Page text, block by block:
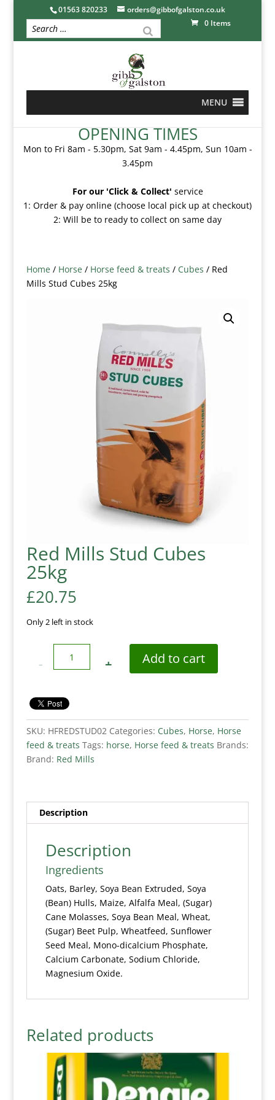
01563 820233
orders@gibbofgalston.co.uk
0 Items
MENU
OPENING TIMES
Mon to Fri 8am - 5.30pm, Sat 9am - 4.45pm, Sun 10am -
3.45pm
For our 'Click & Collect' service
1: Order & pay online (choose local pick up at checkout)
2: Will be to ready to collect on same day
Home/ Horse/ Horse feed & treats / Cubes / Red
Mills Stud Cubes 25kg
Red Mills Stud Cubes
25kg
£20.75
Only 2 left in stock
Add to cart
SKU: HFREDSTUD02 Categories: Cubes, Horse, Horse
feed & treats Tags: horse, Horse feed & treats Brands:
Brand: Red Mills
Description
Description
Ingredients
Oats, Barley, Soya Bean Extruded, Soya
(Bean) Hulls, Maize, Alfalfa Meal, (Sugar)
Cane Molasses, Soya Bean Meal, Wheat,
(Sugar) Beet Pulp, Wheatfeed, Sunflower
Seed Meal, Mono-dicalcium Phosphate,
Calcium Carbonate, Sodium Chloride,
Magnesium Oxide.
Related products